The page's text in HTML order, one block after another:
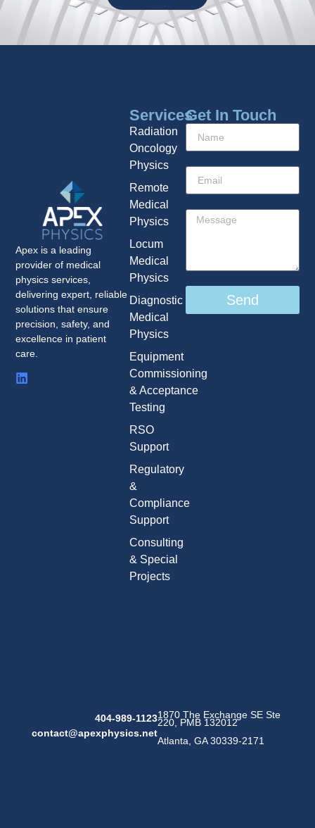
Apex is a leading
provider of medical
physics services,
delivering expert, reliable
solutions that ensure
precision, safety, and
excellence in patient
care.
Services
Radiation
Oncology
Physics
Remote
Medical
Physics
Locum
Medical
Physics
Diagnostic
Medical
Physics
Equipment
Commissioning
& Acceptance
Testing
RSO
Support
Regulatory
&
Compliance
Support
Consulting
& Special
Projects
Get In Touch
Send
1870 The Exchange SE Ste
220, PMB 132012
Atlanta, GA 30339-2171
404-989-1123
contact@apexphysics.net